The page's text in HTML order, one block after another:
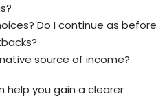
Do I continue as before
source of income?
help you gain a clearer